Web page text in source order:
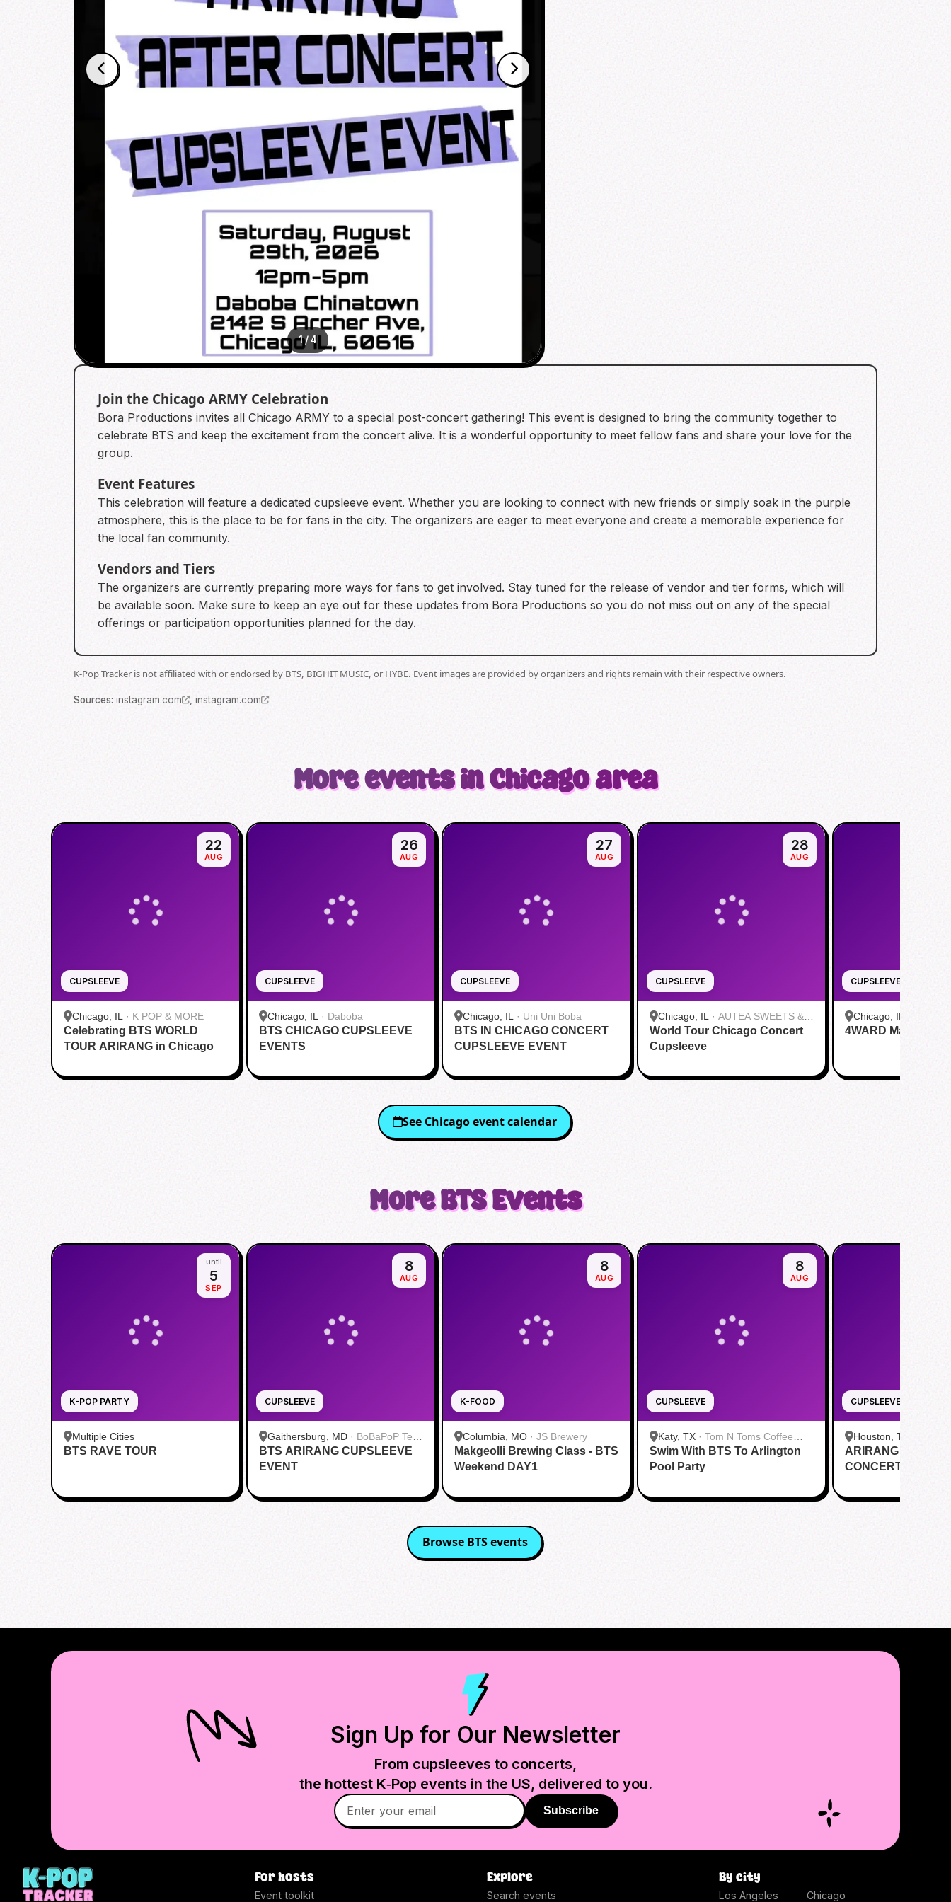
1/4
Join the Chicago ARMY Celebration
Bora Productions invites all Chicago ARMY to a special post-concert gathering! This event is designed to bring the community together to
celebrate BTS and keep the excitement from the concert alive. It is a wonderful opportunity to meet fellow fans and share your love for the
group.
Event Features
This celebration will feature a dedicated cupsleeve event. Whether you are looking to connect with new friends or simply soak in the purple
atmosphere, this is the place to be for fans in the city. The organizers are eager to meet everyone and create a memorable experience for
the local fan community.
Vendors and Tiers
The organizers are currently preparing more ways for fans to get involved. Stay tuned for the release of vendor and tier forms, which will
be available soon. Make sure to keep an eye out for these updates from Bora Productions so you do not miss out on any of the special
offerings or participation opportunities planned for the day.
K-Pop Tracker is not affiliated with or endorsed by BTS, BIGHIT MUSIC, or HYBE. Event images are provided by organizers and rights remain with their respective owners.
Sources: instagram.com , instagram.com
More events in Chicago area
CUPSLEEVE
22
AUG
Chicago, IL · K POP & MORE
Celebrating BTS WORLD
TOUR ARIRANG in Chicago
CUPSLEEVE
26
AUG
Chicago, IL · Daboba
BTS CHICAGO CUPSLEEVE
EVENTS
CUPSLEEVE
27
AUG
Chicago, IL · Uni Uni Boba
BTS IN CHICAGO CONCERT
CUPSLEEVE EVENT
CUPSLEEVE
28
AUG
Chicago, IL · AUTEA SWEETS &
EATS
World Tour Chicago Concert
Cupsleeve
CUPSLEEVE
Chicago, IL
4WARD Mamamoo
See Chicagoevent calendar
MoreBTSEvents
K-POP PARTY
until
5
SEP
Multiple Cities
BTS RAVE TOUR
CUPSLEEVE
8
AUG
Gaithersburg, MD · BoBaPoP Tea
Bar - Kentlands
BTS ARIRANG CUPSLEEVE
EVENT
K-FOOD
8
AUG
Columbia, MO · JS Brewery
Makgeolli Brewing Class - BTS
Weekend DAY1
CUPSLEEVE
8
AUG
Katy, TX · Tom N Toms Coffee
Katy
Swim With BTS To Arlington
Pool Party
CUPSLEEVE
Houston, TX
Cafe
ARIRANG IN
CONCERT
Browse BTSevents
Sign Up for Our Newsletter
From cupsleeves to concerts,
the hottest K‑Pop events in the US, delivered to you.
Subscribe
For hosts
Event toolkit
Explore
Search events
By city
Los Angeles Chicago